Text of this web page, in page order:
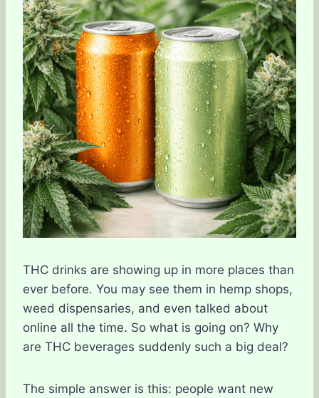
THC drinks are showing up in more places than
ever before. You may see them in hemp shops,
weed dispensaries, and even talked about
online all the time. So what is going on? Why
are THC beverages suddenly such a big deal?
The simple answer is this: people want new